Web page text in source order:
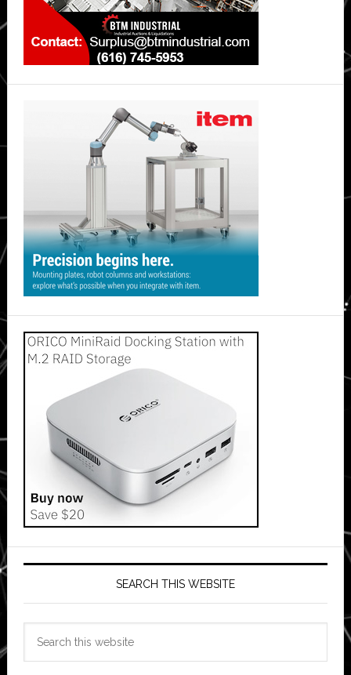
SEARCH THIS WEBSITE